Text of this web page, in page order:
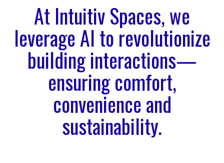
At Intuitiv Spaces, we
leverage AI to revolutionize
building interactions—
ensuring comfort,
convenience and
sustainability.